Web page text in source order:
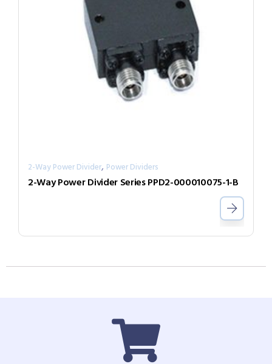
2-Way Power Divider, Power Dividers
2-Way Power Divider Series PPD2-000010075-1-B